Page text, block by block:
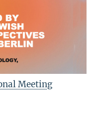
Meeting